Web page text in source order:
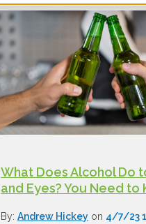
What Does Alcohol Do
and Eyes? You Need to
By: Andrew Hickey on 4/7/23